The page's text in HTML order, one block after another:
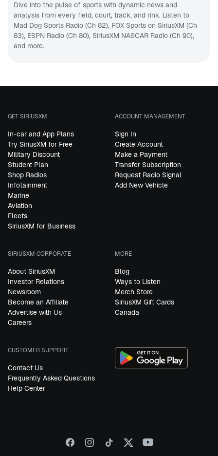
Dive into the pulse of sports with dynamic news and
analysis from every field, court, track, and rink. Listen to
Mad Dog Sports Radio (Ch 82), FOX Sports on SiriusXM (Ch
83), ESPN Radio (Ch 80), SiriusXM NASCAR Radio (Ch 90),
and more.
GET SIRIUSXM
In-car and App Plans
Try SiriusXM for Free
Military Discount
Student Plan
Shop Radios
Infotainment
Marine
Aviation
Fleets
SiriusXM for Business
ACCOUNT MANAGEMENT
Sign In
Create Account
Make a Payment
Transfer Subscription
Request Radio Signal
Add New Vehicle
SIRIUSXM CORPORATE
About SiriusXM
Investor Relations
Newsroom
Become an Affiliate
Advertise with Us
Careers
MORE
Blog
Ways to Listen
Merch Store
SiriusXM Gift Cards
Canada
CUSTOMER SUPPORT
Contact Us
Frequently Asked Questions
Help Center